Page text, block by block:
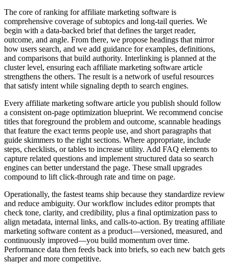
The core of ranking for affiliate marketing software is
comprehensive coverage of subtopics and long‑tail queries. We
begin with a data‑backed brief that defines the target reader,
outcome, and angle. From there, we propose headings that mirror
how users search, and we add guidance for examples, definitions,
and comparisons that build authority. Interlinking is planned at the
cluster level, ensuring each affiliate marketing software article
strengthens the others. The result is a network of useful resources
that satisfy intent while signaling depth to search engines.
Every affiliate marketing software article you publish should follow
a consistent on‑page optimization blueprint. We recommend concise
titles that foreground the problem and outcome, scannable headings
that feature the exact terms people use, and short paragraphs that
guide skimmers to the right sections. Where appropriate, include
steps, checklists, or tables to increase utility. Add FAQ elements to
capture related questions and implement structured data so search
engines can better understand the page. These small upgrades
compound to lift click‑through rate and time on page.
Operationally, the fastest teams ship because they standardize review
and reduce ambiguity. Our workflow includes editor prompts that
check tone, clarity, and credibility, plus a final optimization pass to
align metadata, internal links, and calls‑to‑action. By treating affiliate
marketing software content as a product—versioned, measured, and
continuously improved—you build momentum over time.
Performance data then feeds back into briefs, so each new batch gets
sharper and more competitive.